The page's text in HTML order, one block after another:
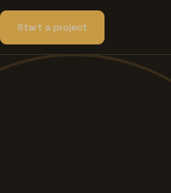
Start a project